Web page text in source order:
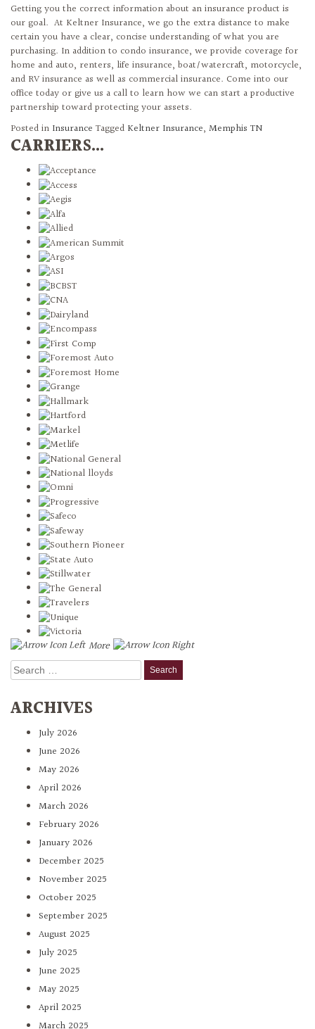
Getting you the correct information about an insurance product is
our goal. At Keltner Insurance, we go the extra distance to make
certain you have a clear, concise understanding of what you are
purchasing. In addition to condo insurance, we provide coverage for
home and auto, renters, life insurance, boat/watercraft, motorcycle,
and RV insurance as well as commercial insurance. Come into our
office today or give us a call to learn how we can start a productive
partnership toward protecting your assets.
Posted in Insurance Tagged Keltner Insurance, Memphis TN
CARRIERS...
More
Search
for:
ARCHIVES
July 2026
June 2026
May 2026
April 2026
March 2026
February 2026
January 2026
December 2025
November 2025
October 2025
September 2025
August 2025
July 2025
June 2025
May 2025
April 2025